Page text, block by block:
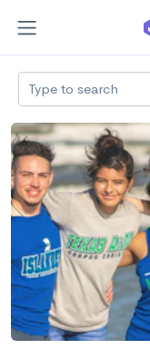
Type to search